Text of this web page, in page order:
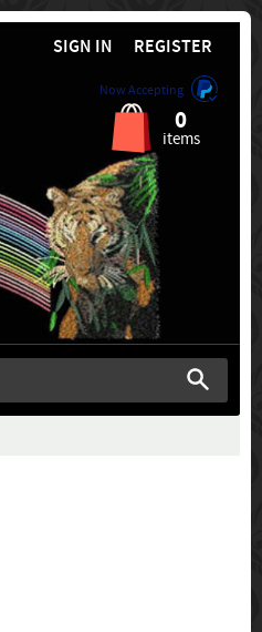
SIGN IN REGISTER
Now Accepting
0
items